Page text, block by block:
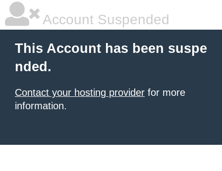
Account Suspended
This Account has been suspe
nded.
Contact your hosting provider for more
information.